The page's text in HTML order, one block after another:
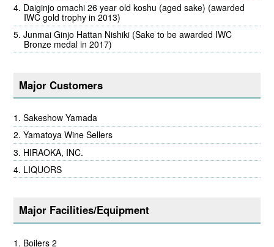
Daiginjo omachi 26 year old koshu (aged sake) (awarded
IWC gold trophy in 2013)
Junmai Ginjo Hattan Nishiki (Sake to be awarded IWC
Bronze medal in 2017)
Major Customers
Sakeshow Yamada
Yamatoya Wine Sellers
HIRAOKA, INC.
LIQUORS
Major Facilities/Equipment
Boilers 2